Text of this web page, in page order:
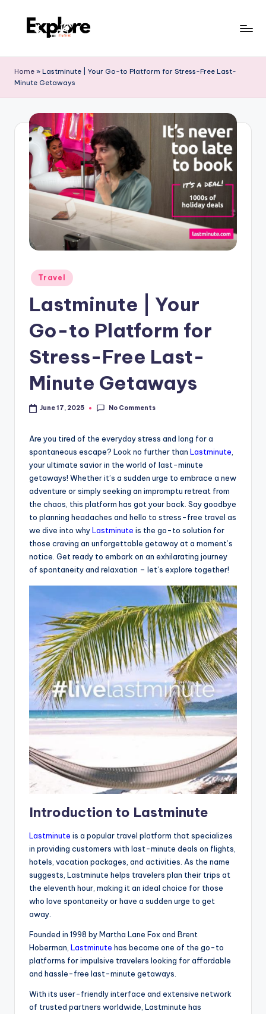
Home » Lastminute | Your Go-to Platform for Stress-Free Last-
Minute Getaways
Travel
Lastminute | Your
Go-to Platform for
Stress-Free Last-
Minute Getaways
June 17, 2025 No Comments
Are you tired of the everyday stress and long for a
spontaneous escape? Look no further than Lastminute
your ultimate savior in the world of last-minute
getaways! Whether it’s a sudden urge to embrace a new
adventure or simply seeking an impromptu retreat from
the chaos, this platform has got your back. Say goodbye
to planning headaches and hello to stress-free travel as
we dive into whyLastminute is the go-to solution for
those craving an unforgettable getaway at a moment’s
notice. Get ready to embark on an exhilarating journey
of spontaneity and relaxation – let’s explore together!
Introduction to Lastminute
Lastminute is a popular travel platform that specializes
in providing customers with last-minute deals on flights,
hotels, vacation packages, and activities. As the name
suggests, Lastminute helps travelers plan their trips at
the eleventh hour, making it an ideal choice for those
who love spontaneity or have a sudden urge to get
away.
Founded in 1998 by Martha Lane Fox and Brent
Hoberman, Lastminute has become one of the go-to
platforms for impulsive travelers looking for affordable
and hassle-free last-minute getaways.
With its user-friendly interface and extensive network
of trusted partners worldwide, Lastminute has